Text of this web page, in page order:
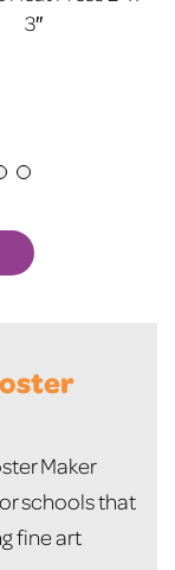
3″
Maker
schools that
fine art